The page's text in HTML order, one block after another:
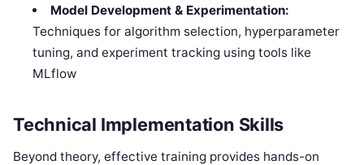
Model Development & Experimentation:
Techniques for algorithm selection, hyperparameter
tuning, and experiment tracking using tools like
MLflow
Technical Implementation Skills
Beyond theory, effective training provides hands-on